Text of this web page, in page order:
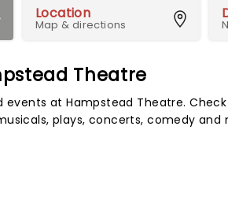
Location
Map & directions
Theatre
events at Hampstead Theatre.
plays, concerts, comedy and